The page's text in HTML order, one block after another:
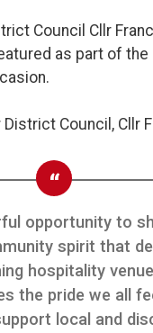
Council Cllr
as part of the
Council, Cllr
opportunity to
spirit that
hospitality
the pride we all
local and